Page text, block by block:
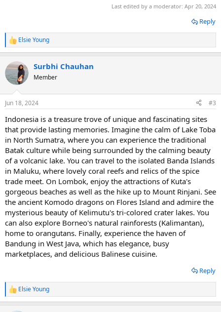
Last edited by a moderator: Apr 20, 2024
Reply
R
e
c
t
i
s
Elsie Young
Surbhi Chauhan
Member
Jun 18, 2024 #3
Indonesia is a treasure trove of unique and fascinating sites
that provide lasting memories. Imagine the calm of Lake Toba
in North Sumatra, where you can experience the traditional
Batak culture while being surrounded by the calming beauty
of a volcanic lake. You can travel to the isolated Banda Islands
in Maluku, where lovely coral reefs and relics of the spice
trade meet. On Lombok, enjoy the attractions of Kuta's
gorgeous beaches as well as the hike up to Mount Rinjani. See
the ancient Komodo dragons on Flores Island and admire the
mysterious beauty of Kelimutu's tri-colored crater lakes. You
can also explore Borneo's natural rainforests (Kalimantan),
home to orangutans. Finally, experience the haven of
Bandung in West Java, which has elegance, busy
marketplaces, and delicious Balinese cuisine.
Reply
R
e
Elsie Young